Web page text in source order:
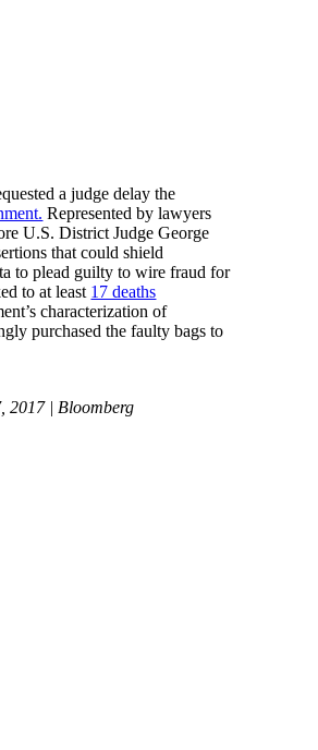
a judge delay the
Represented by lawyers
U.S. District Judge George
that could shield
to plead guilty to wire fraud for
to at least 17 deaths
characterization of
purchased the faulty bags to
2017 | Bloomberg